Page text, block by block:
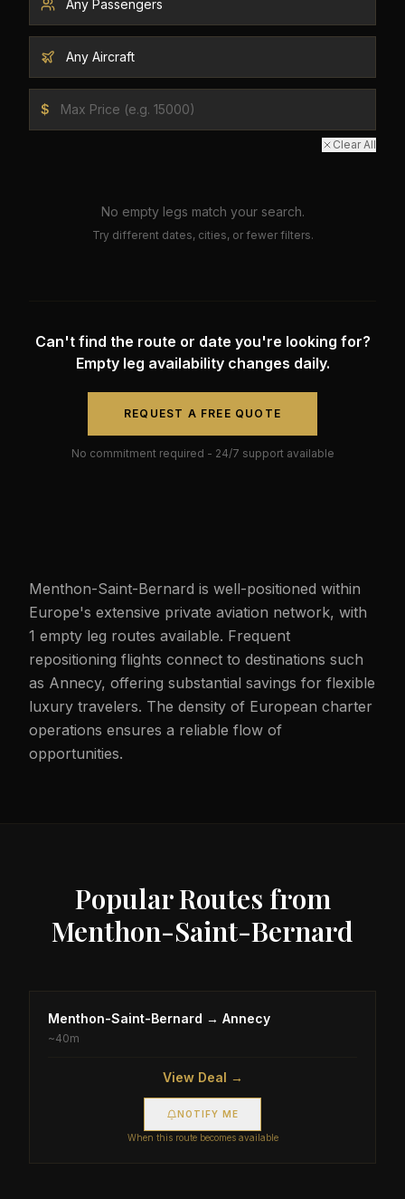
$
Clear All
No empty legs match your search.
Try different dates, cities, or fewer filters.
Can't find the route or date you're looking for?
Empty leg availability changes daily.
REQUEST A FREE QUOTE
No commitment required - 24/7 support available
Menthon-Saint-Bernard is well-positioned within
Europe's extensive private aviation network, with
1 empty leg routes available. Frequent
repositioning flights connect to destinations such
as Annecy, offering substantial savings for flexible
luxury travelers. The density of European charter
operations ensures a reliable flow of
opportunities.
Popular Routes from
Menthon-Saint-Bernard
Menthon-Saint-Bernard → Annecy
~40m
View Deal →
NOTIFY ME
When this route becomes available